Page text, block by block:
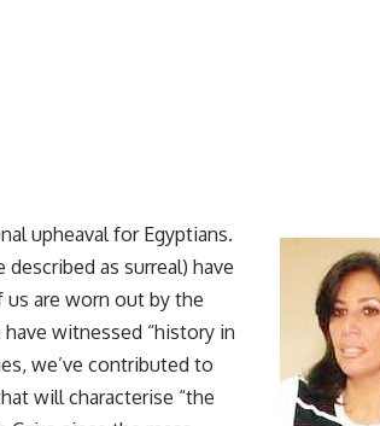
upheaval for Egyptians.
as surreal) have
are worn out by the
witnessed “history in
we’ve contributed to
will characterise “the